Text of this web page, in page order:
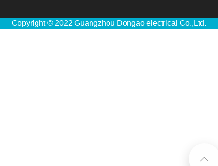
Copyright © 2022 Guangzhou Dongao electrical Co.,Ltd.